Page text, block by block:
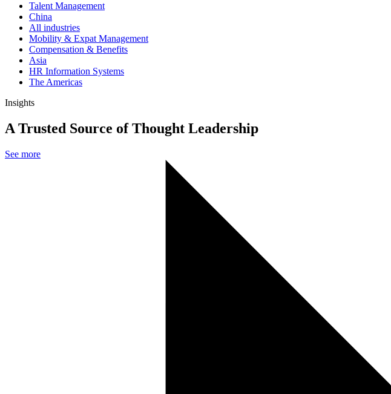
Talent Management
China
All industries
Mobility & Expat Management
Compensation & Benefits
Asia
HR Information Systems
The Americas
Insights
A Trusted Source of Thought Leadership
See more